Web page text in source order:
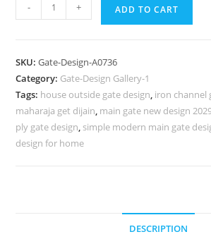
Gate
Grill
For
Compound
Wall
973
- + ADD TO CART
SKU:Gate-Design-A0736
Category: Gate-Design Gallery-1
Tags: house outside gate design, iron channel
maharaja get dijain, main gate new design
ply gate design, simple modern main gate
design for home
DESCRIPTION